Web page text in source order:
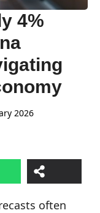
4%
2026
often